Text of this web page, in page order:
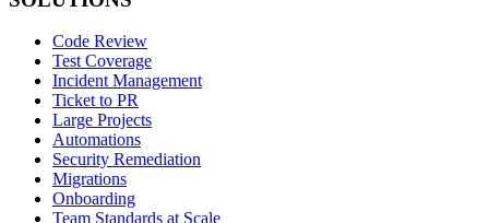
Code Review
Test Coverage
Incident Management
Ticket to PR
Large Projects
Automations
Security Remediation
Migrations
Onboarding
Team Standards at Scale